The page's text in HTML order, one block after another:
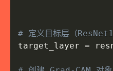
# 定义目标层（
target_layer =